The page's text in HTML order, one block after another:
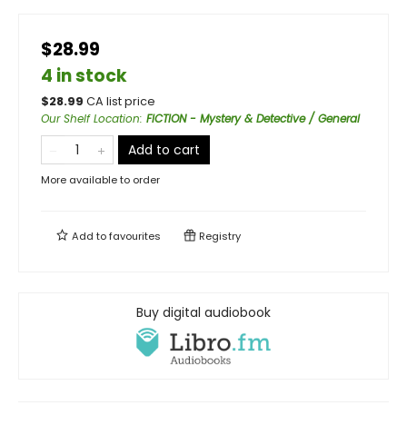
$28.99
4 in stock
$28.99 CA list price
Our Shelf Location: FICTION - Mystery & Detective / General
Add to cart
More available to order
Add tofavourites Registry
Buy digital audiobook